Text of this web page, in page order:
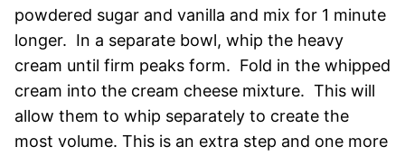
powdered sugar and vanilla and mix for 1 minute
longer. In a separate bowl, whip the heavy
cream until firm peaks form. Fold in the whipped
cream into the cream cheese mixture. This will
allow them to whip separately to create the
most volume. This is an extra step and one more